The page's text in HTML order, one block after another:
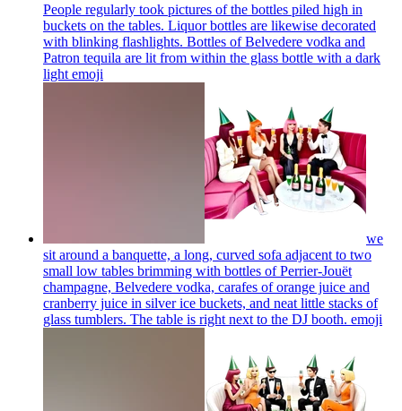
People regularly took pictures of the bottles piled high in
buckets on the tables. Liquor bottles are likewise decorated
with blinking flashlights. Bottles of Belvedere vodka and
Patron tequila are lit from within the glass bottle with a dark
light emoji
we
sit around a banquette, a long, curved sofa adjacent to two
small low tables brimming with bottles of Perrier-Jouët
champagne, Belvedere vodka, carafes of orange juice and
cranberry juice in silver ice buckets, and neat little stacks of
glass tumblers. The table is right next to the DJ booth. emoji